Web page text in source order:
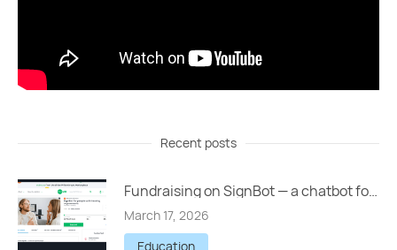
Recent posts
Fundraising on SignBot — a chatbot for people with hearing impairments
March 17, 2026
Education